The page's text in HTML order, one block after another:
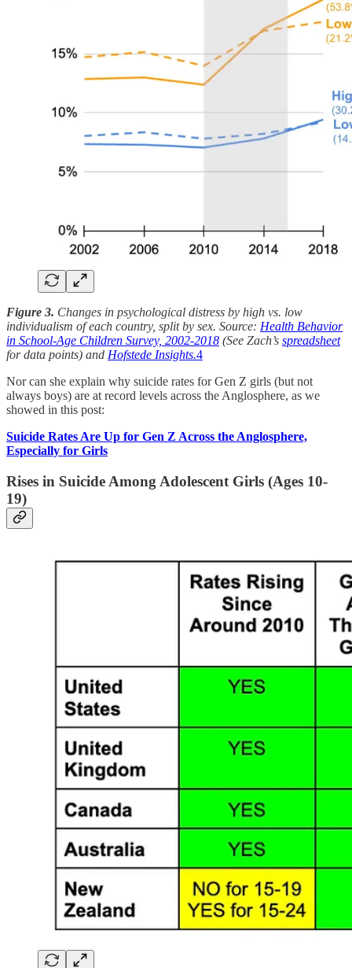
Figure 3. Changes in psychological distress by high vs. low
individualism of each country, split by sex. Source: Health Behavior
in School-Age Children Survey, 2002-2018 (See Zach’s spreadsheet
for data points) and Hofstede Insights.4
Nor can she explain why suicide rates for Gen Z girls (but not
always boys) are at record levels across the Anglosphere, as we
showed in this post:
Suicide Rates Are Up for Gen Z Across the Anglosphere,
Especially for Girls
Rises in Suicide Among Adolescent Girls (Ages 10-
19)